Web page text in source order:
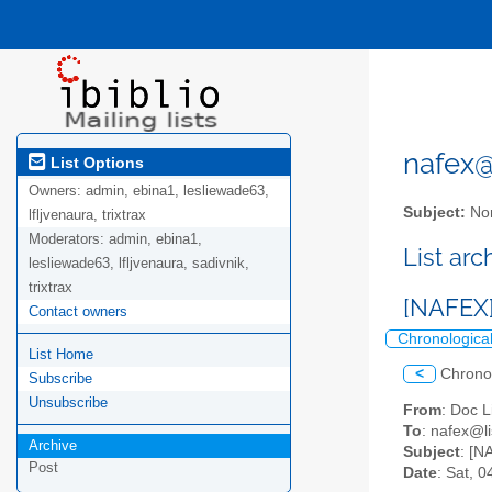
List Options
Owners: admin, ebina1, lesliewade63,
lfljvenaura, trixtrax
Moderators: admin, ebina1,
lesliewade63, lfljvenaura, sadivnik,
trixtrax
Contact owners
List Home
Subscribe
Unsubscribe
Archive
Post
Subject:
List
<
From: Doc
To:
Subject:
Date: Sat,